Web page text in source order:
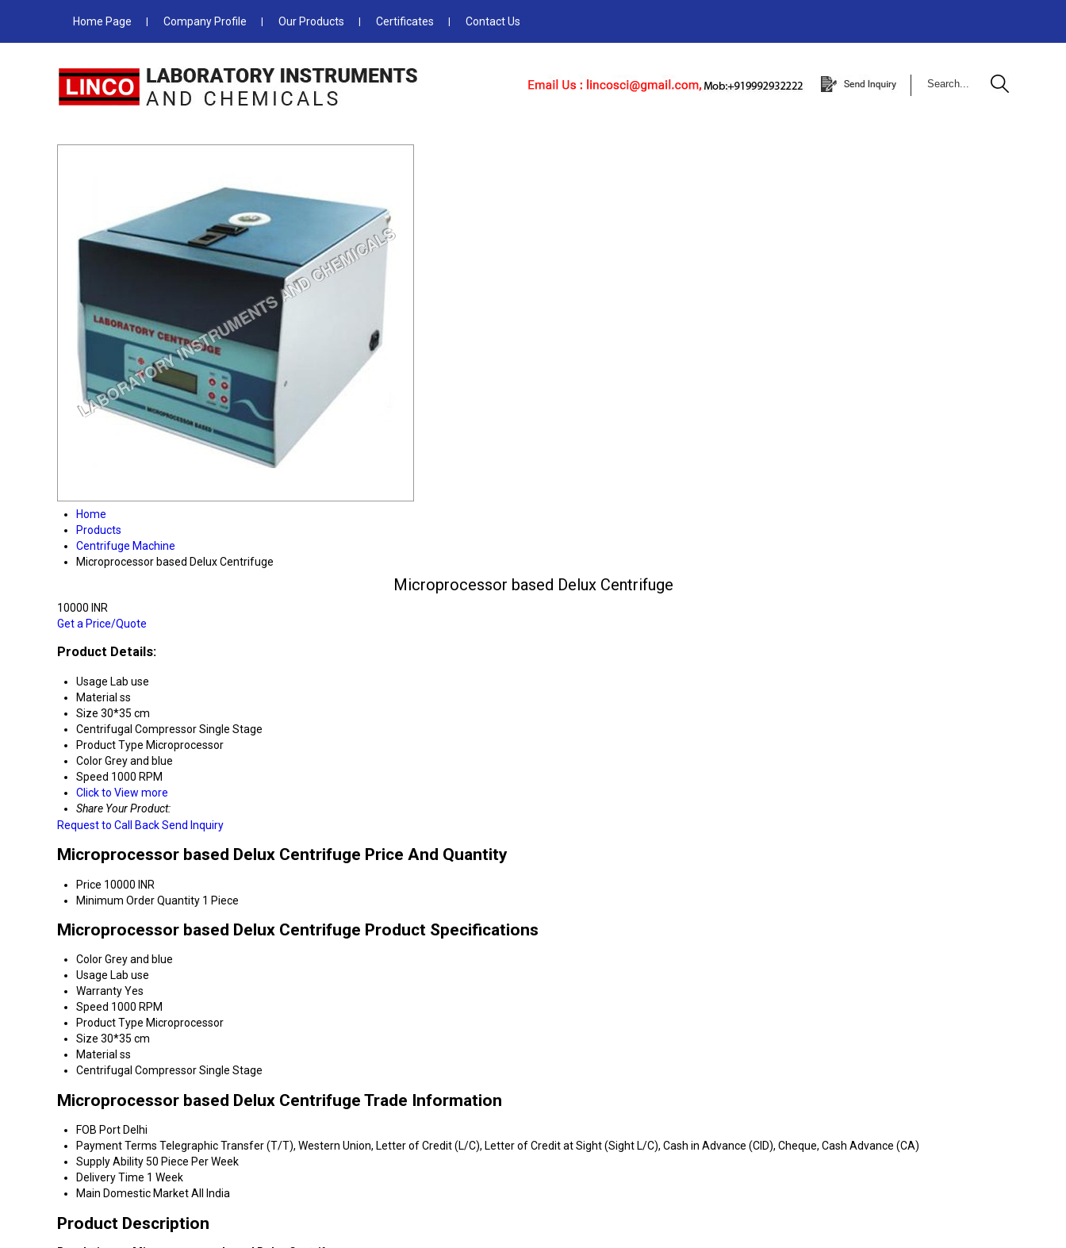
Home Page Company Profile Our Products Certificates Contact Us
Home
Products
Centrifuge Machine
Microprocessor based Delux Centrifuge
Microprocessor based Delux Centrifuge
10000 INR
Get a Price/Quote
Product Details:
Usage Lab use
Material ss
Size 30*35 cm
Centrifugal CompressorSingle Stage
Product Type Microprocessor
ColorGrey and blue
Speed 1000 RPM
Click to View more
Share Your Product:
Request to Call BackSend Inquiry
Microprocessor based Delux Centrifuge Price And Quantity
Price 10000 INR
Minimum Order Quantity 1 Piece
Microprocessor based Delux Centrifuge Product Specifications
ColorGrey and blue
Usage Lab use
WarrantyYes
Speed 1000 RPM
Product Type Microprocessor
Size 30*35 cm
Material ss
Centrifugal CompressorSingle Stage
Microprocessor based Delux Centrifuge Trade Information
FOB Port Delhi
Payment Terms Telegraphic Transfer (T/T), Western Union, Letter of Credit (L/C), Letter of Credit at Sight (Sight L/C), Cash in Advance (CID), Cheque, Cash Advance (CA)
Supply Ability50 Piece Per Week
Delivery Time 1 Week
Main Domestic MarketAll India
Product Description